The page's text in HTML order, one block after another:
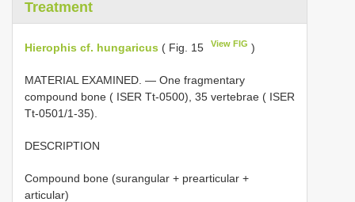
Treatment
Hierophis cf. hungaricus ( Fig. 15 View FIG )
MATERIAL EXAMINED. — One fragmentary
compound bone ( ISER Tt-0500), 35 vertebrae ( ISER
Tt-0501/1-35).
DESCRIPTION
Compound bone (surangular + prearticular +
articular)